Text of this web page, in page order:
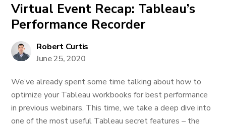
Virtual Event Recap: Tableau’s
Performance Recorder
Robert Curtis
June 25, 2020
We’ve already spent some time talking about how to
optimize your Tableau workbooks for best performance
in previous webinars. This time, we take a deep dive into
one of the most useful Tableau secret features – the